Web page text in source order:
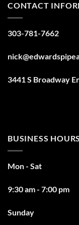
CONTACT
303-781-7662
3441 S Broadway
BUSINESS HOURS
Mon - Sat
9:30 am - 7:00 pm
Sunday